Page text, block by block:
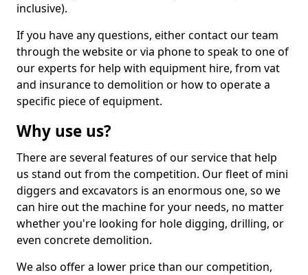
inclusive).
If you have any questions, either contact our team
through the website or via phone to speak to one of
our experts for help with equipment hire, from vat
and insurance to demolition or how to operate a
specific piece of equipment.
Why use us?
There are several features of our service that help
us stand out from the competition. Our fleet of mini
diggers and excavators is an enormous one, so we
can hire out the machine for your needs, no matter
whether you're looking for hole digging, drilling, or
even concrete demolition.
We also offer a lower price than our competition,